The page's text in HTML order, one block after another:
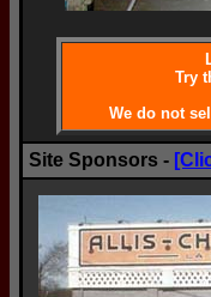
Try
We do not
Site Sponsors -